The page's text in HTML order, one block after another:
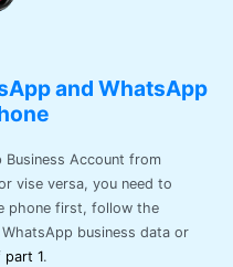
and WhatsApp
Account from
vise versa, you need to
phone first, follow the
business data or
part 1.